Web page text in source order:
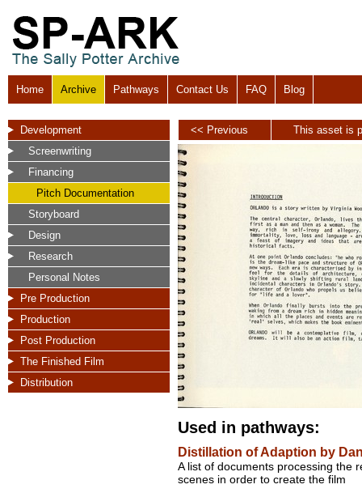
Home Archive Pathways Contact Us FAQ Blog
Development
Screenwriting
Financing
Pitch Documentation
Storyboard
Design
Research
Personal Notes
Pre Production
Production
Post Production
The Finished Film
Distribution
<< Previous This asset is
Used in pathways:
Distillation of Adaption by
A list of documents processing the
scenes in order to create the film